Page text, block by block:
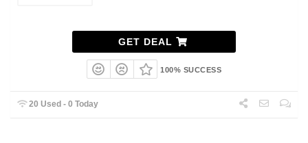
GET DEAL
100% SUCCESS
20 Used - 0 Today